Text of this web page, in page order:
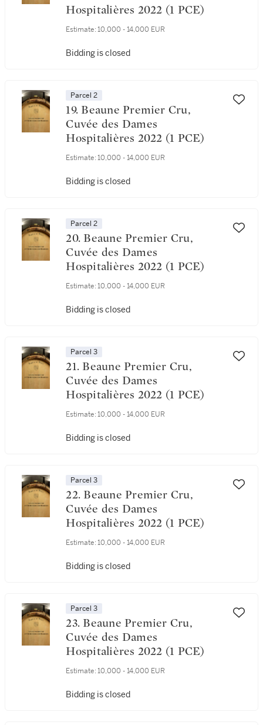
Hospitalières 2022 (1 PCE)
Estimate: 10,000 - 14,000 EUR
Bidding is closed
Parcel 2
19. Beaune Premier Cru,
Cuvée des Dames
Hospitalières 2022 (1 PCE)
Estimate: 10,000 - 14,000 EUR
Bidding is closed
Parcel 2
20. Beaune Premier Cru,
Cuvée des Dames
Hospitalières 2022 (1 PCE)
Estimate: 10,000 - 14,000 EUR
Bidding is closed
Parcel 3
21. Beaune Premier Cru,
Cuvée des Dames
Hospitalières 2022 (1 PCE)
Estimate: 10,000 - 14,000 EUR
Bidding is closed
Parcel 3
22. Beaune Premier Cru,
Cuvée des Dames
Hospitalières 2022 (1 PCE)
Estimate: 10,000 - 14,000 EUR
Bidding is closed
Parcel 3
23. Beaune Premier Cru,
Cuvée des Dames
Hospitalières 2022 (1 PCE)
Estimate: 10,000 - 14,000 EUR
Bidding is closed